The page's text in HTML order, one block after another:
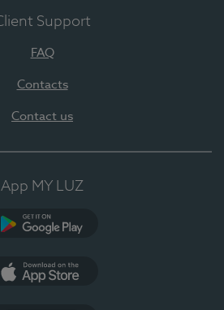
Support
FAQ
Contacts
Contact us
App MY LUZ